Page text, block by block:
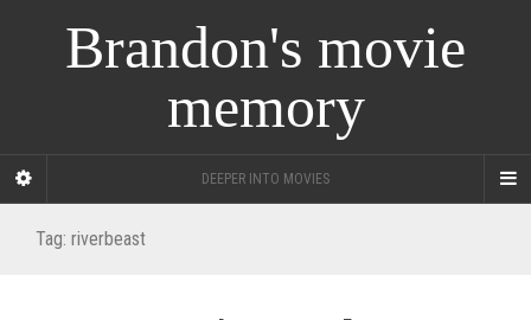
Brandon's movie
memory
DEEPER INTO MOVIES
Tag: riverbeast